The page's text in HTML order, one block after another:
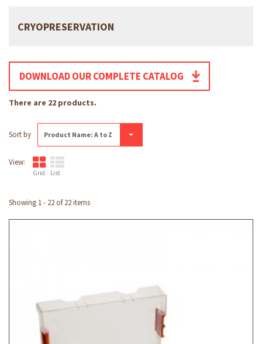
CRYOPRESERVATION
DOWNLOAD OUR COMPLETE CATALOG
There are 22 products.
Sort by Product Name: A to Z
View:
Grid List
Showing 1 - 22 of 22 items